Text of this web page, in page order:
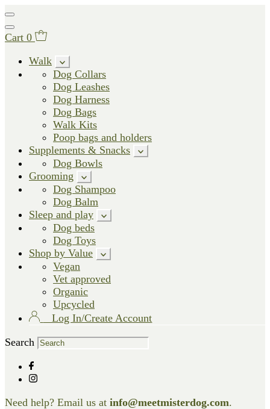
Cart 0
Walk
Dog Collars
Dog Leashes
Dog Harness
Dog Bags
Walk Kits
Poop bags and holders
Supplements & Snacks
Dog Bowls
Grooming
Dog Shampoo
Dog Balm
Sleep and play
Dog beds
Dog Toys
Shop by Value
Vegan
Vet approved
Organic
Upcycled
Log In/Create Account
Search
Need help? Email us at info@meetmisterdog.com.